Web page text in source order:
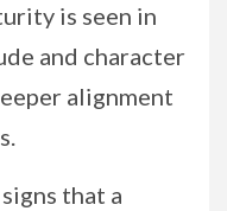
is seen in
and character
alignment
that a